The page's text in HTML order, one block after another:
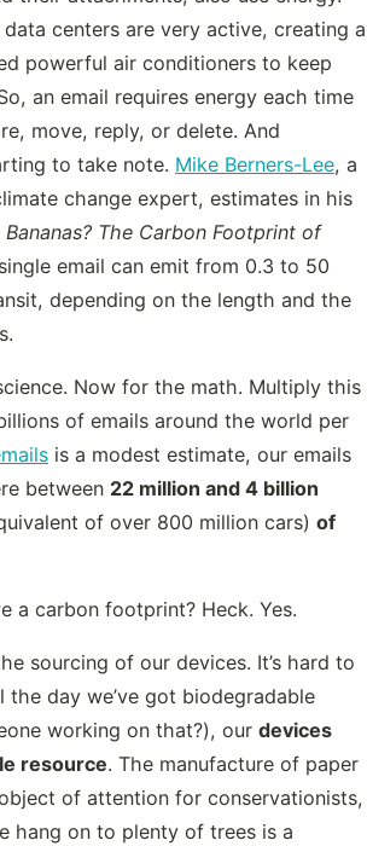
centers are very active, creating a
powerful air conditioners to keep
an email requires energy each time
move, reply, or delete. And
to take note. Mike Berners-Lee, a
change expert, estimates in his
The Carbon Footprint of
email can emit from 0.3 to 50
depending on the length and the
Now for the math. Multiply this
of emails around the world per
is a modest estimate, our emails
between 22 million and 4 billion
of over 800 million cars) of
a carbon footprint? Heck. Yes.
sourcing of our devices. It’s hard to
the day we’ve got biodegradable
working on that?), our devices
resource. The manufacture of paper
of attention for conservationists,
hang on to plenty of trees is a